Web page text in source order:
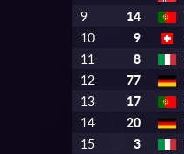
9
14
10
9
11
8
12
77
13
17
14
20
15
3